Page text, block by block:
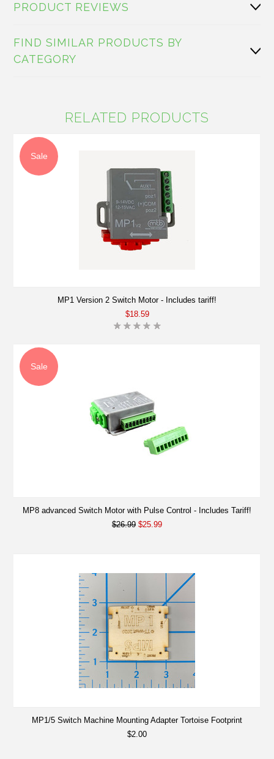
PRODUCT REVIEWS
FIND SIMILAR PRODUCTS BY
CATEGORY
RELATED PRODUCTS
Sale
MP1 Version 2 Switch Motor - Includes tariff!
$18.59
Sale
MP8 advanced Switch Motor with Pulse Control - Includes Tariff!
$26.99 $25.99
MP1/5 Switch Machine Mounting Adapter Tortoise Footprint
$2.00